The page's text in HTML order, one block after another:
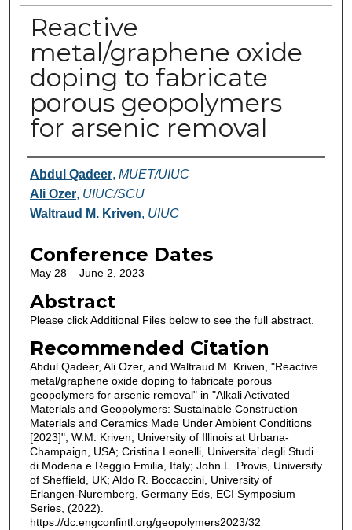
Reactive
metal/graphene oxide
doping to fabricate
porous geopolymers
for arsenic removal
Authors
Abdul Qadeer, MUET/UIUC
Ali Ozer, UIUC/SCU
Waltraud M. Kriven, UIUC
Conference Dates
May 28 – June 2, 2023
Abstract
Please click Additional Files below to see the full abstract.
Recommended Citation
Abdul Qadeer, Ali Ozer, and Waltraud M. Kriven, "Reactive
metal/graphene oxide doping to fabricate porous
geopolymers for arsenic removal" in "Alkali Activated
Materials and Geopolymers: Sustainable Construction
Materials and Ceramics Made Under Ambient Conditions
[2023]", W.M. Kriven, University of Illinois at Urbana-
Champaign, USA; Cristina Leonelli, Universita’ degli Studi
di Modena e Reggio Emilia, Italy; John L. Provis, University
of Sheffield, UK; Aldo R. Boccaccini, University of
Erlangen-Nuremberg, Germany Eds, ECI Symposium
Series, (2022).
https://dc.engconfintl.org/geopolymers2023/32